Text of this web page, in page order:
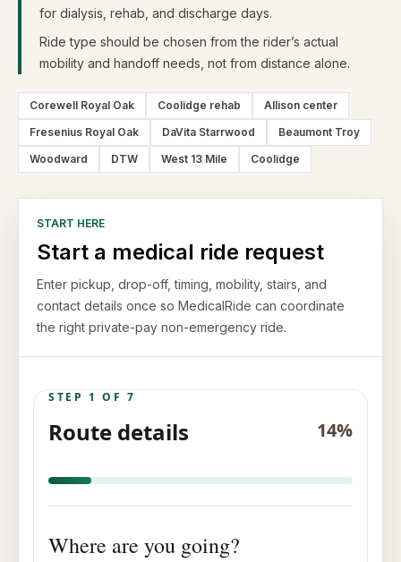
for dialysis, rehab, and discharge days.
Ride type should be chosen from the rider’s actual
mobility and handoff needs, not from distance alone.
Corewell Royal Oak Coolidge rehab
Allison center
Fresenius Royal Oak
DaVita Starrwood
Beaumont Troy
Woodward
DTW West 13 Mile Coolidge
START HERE
Start a medical ride request
Enter pickup, drop-off, timing, mobility, stairs, and
contact details once so MedicalRide can coordinate
the right private-pay non-emergency ride.